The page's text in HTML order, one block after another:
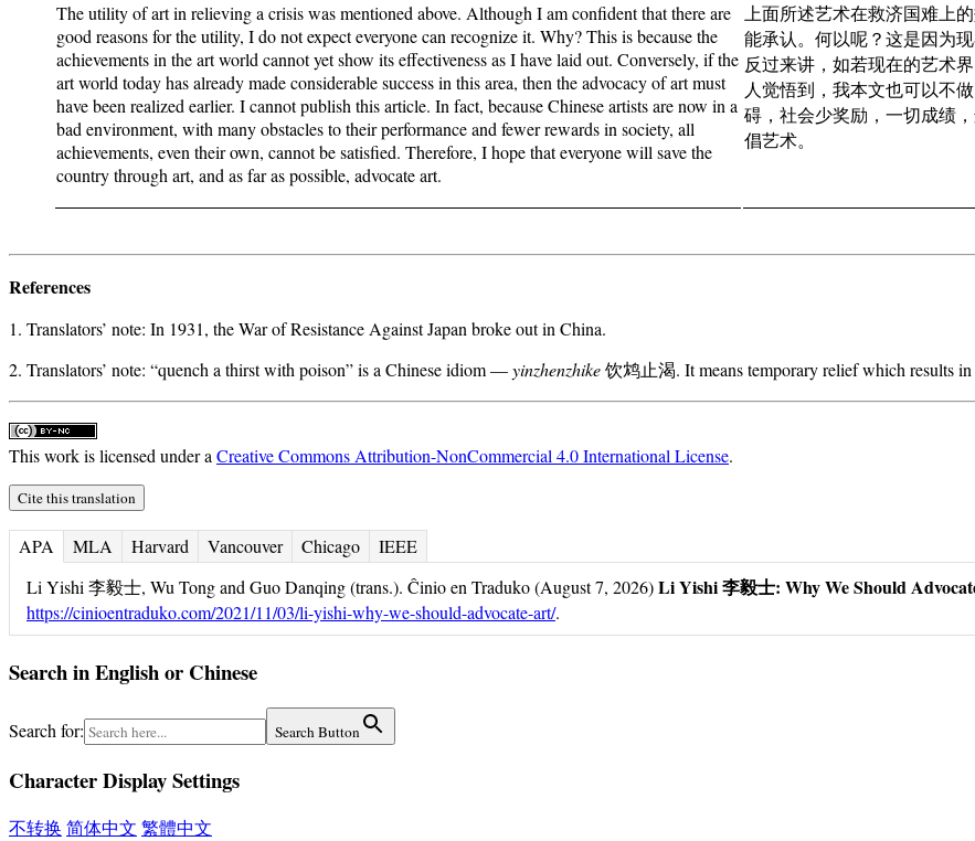
The utility of art in relieving a crisis was mentioned above. Although I am confident that there are
good reasons for the utility, I do not expect everyone can recognize it. Why? This is because the
achievements in the art world cannot yet show its effectiveness as I have laid out. Conversely, if the
art world today has already made considerable success in this area, then the advocacy of art must
have been realized earlier. I cannot publish this article. In fact, because Chinese artists are now in a
bad environment, with many obstacles to their performance and fewer rewards in society, all
achievements, even their own, cannot be satisfied. Therefore, I hope that everyone will save the
country through art, and as far as possible, advocate art.
上面所述艺术在救济国难上
能承认。何以呢？这是因为
反过来讲，如若现在的艺术
人觉悟到，我本文也可以不
碍，社会少奖励，一切成绩
倡艺术。
References
1. Translators’ note: In 1931, the War of Resistance Against Japan broke out in China.
2. Translators’ note: “quench a thirst with poison” is a Chinese idiom —yinzhenzhike饮鸩止渴. It means temporary relief which results in
This work is licensed under a Creative Commons Attribution-NonCommercial 4.0 International License.
Cite this translation
APA MLA Harvard Vancouver Chicago
IEEE
Li Yishi 李毅士, Wu Tong and Guo Danqing (trans.). Ĉinio en Traduko (August 7, 2026)Li Yishi 李毅士: Why We Should
https://cinioentraduko.com/2021/11/03/li-yishi-why-we-should-advocate-art/.
Search in English or Chinese
Search for: Search Button
Character Display Settings
不转换 简体中文 繁體中文